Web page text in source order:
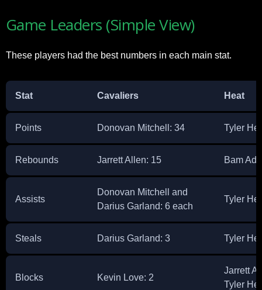
Game Leaders (Simple View)
These players had the best numbers in each main stat.​
Stat Cavaliers Heat
Points Donovan Mitchell: 34 ​ Tyler
Rebounds Jarrett Allen: 15 ​ Bam
Assists
Donovan Mitchell and
Darius Garland: 6 each ​
Tyler
Steals Darius Garland: 3 ​ Tyler
Blocks Kevin Love: 2 ​
Jarrett
Tyler